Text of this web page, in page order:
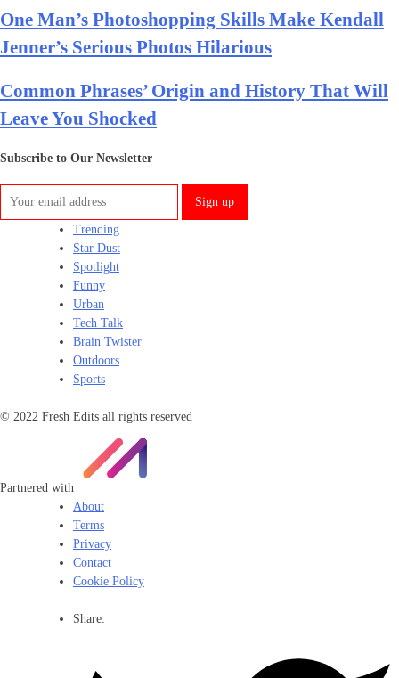
One Man’s Photoshopping Skills Make Kendall
Jenner’s Serious Photos Hilarious
Common Phrases’ Origin and History That Will
Leave You Shocked
Subscribe to Our Newsletter
Trending
Star Dust
Spotlight
Funny
Urban
Tech Talk
Brain Twister
Outdoors
Sports
© 2022 Fresh Edits all rights reserved
Partnered with
About
Terms
Privacy
Contact
Cookie Policy
Share: